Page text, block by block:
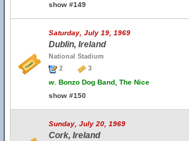
show #149
Saturday, July 19, 1969
Dublin, Ireland
National Stadium
2
3
w. Bonzo Dog Band, The Nice
show #150
Sunday, July 20, 1969
Cork, Ireland